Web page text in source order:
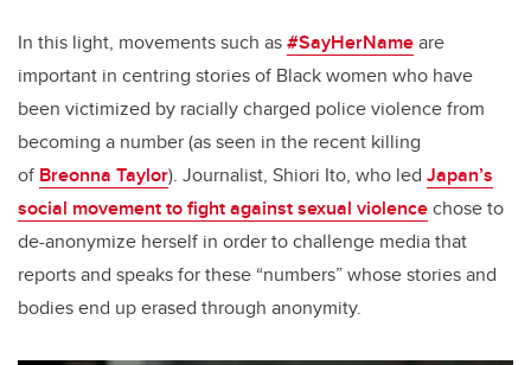
In this light, movements such as#SayHerNameare
important in centring stories of Black women who have
been victimized by racially charged police violence from
becoming a number (as seen in the recent killing
of Breonna Taylor). Journalist, Shiori Ito, who led Japan’s
social movement to fight against sexual violencechose to
de-anonymize herself in order to challenge media that
reports and speaks for these “numbers” whose stories and
bodies end up erased through anonymity.